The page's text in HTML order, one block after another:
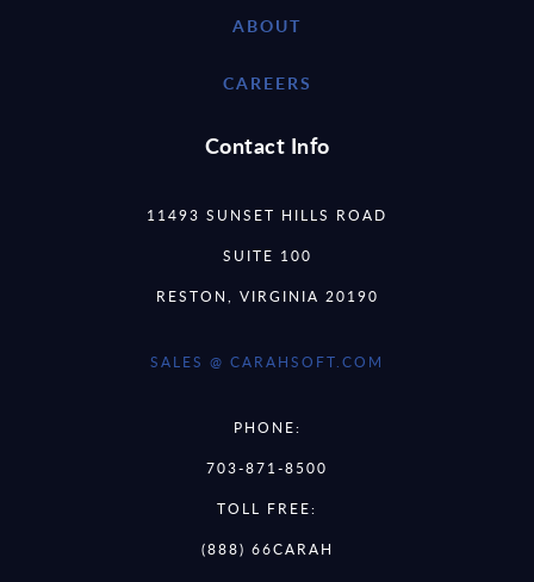
ABOUT
CAREERS
Contact Info
11493 SUNSET HILLS ROAD
SUITE 100
RESTON, VIRGINIA 20190
SALES @ CARAHSOFT.COM
PHONE:
703-871-8500
TOLL FREE:
(888) 66CARAH